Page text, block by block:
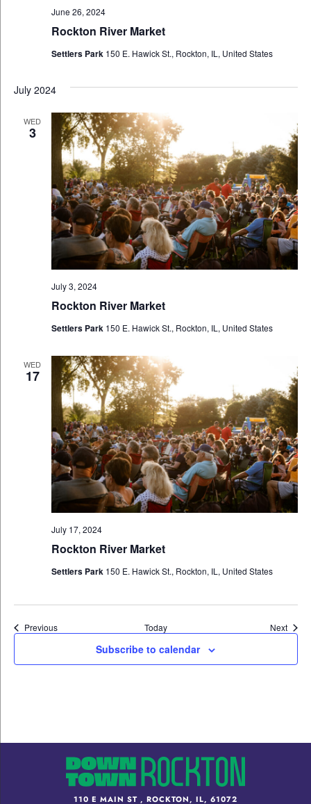
Rockton River Market
June 26, 2024
Settlers Park 150 E. Hawick St., Rockton, IL, United States
July 2024
WED
3
Rockton River Market
July 3, 2024
Settlers Park 150 E. Hawick St., Rockton, IL, United States
WED
17
Rockton River Market
July 17, 2024
Settlers Park 150 E. Hawick St., Rockton, IL, United States
PreviousEvents Today Next
Subscribe to calendar
110 E MAIN ST , ROCKTON, IL, 61072